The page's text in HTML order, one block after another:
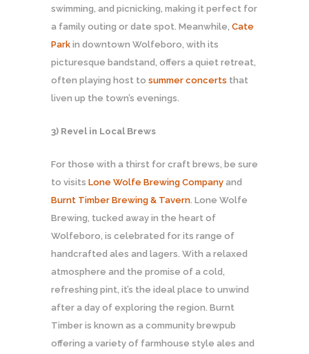
swimming, and picnicking, making it perfect for
a family outing or date spot. Meanwhile, Cate
Park in downtown Wolfeboro, with its
picturesque bandstand, offers a quiet retreat,
often playing host to summer concerts that
liven up the town’s evenings.
3) Revel in Local Brews
For those with a thirst for craft brews, be sure
to visits Lone Wolfe Brewing Company and
Burnt Timber Brewing & Tavern. Lone Wolfe
Brewing, tucked away in the heart of
Wolfeboro, is celebrated for its range of
handcrafted ales and lagers. With a relaxed
atmosphere and the promise of a cold,
refreshing pint, it’s the ideal place to unwind
after a day of exploring the region. Burnt
Timber is known as a community brewpub
offering a variety of farmhouse style ales and